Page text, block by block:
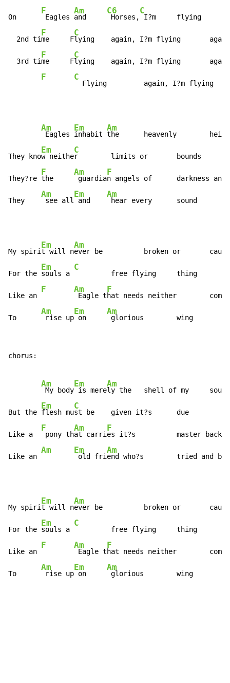
On
F
Eagles
Am
and
C6
Horses,
C
I?m     flying
  2nd ti
F
me     F
C
lying    again, I?m flying       again
  3rd ti
F
me     F
C
lying    again, I?m flying       again
F C
Flying         again, I?m flying
Am
Eagles
Em
inhabit
Am
the      heavenly
They kno
Em
w neithe
C
r        limits or       bounds
They?re
F
the
Am
guardia
F
n angels of      darkness
They
Am
see all
Em
and
Am
hear every      sound
My spiri
Em
t will n
Am
ever be          broken or
For the
Em
souls a
C
         free flying     thing
Like an
F Am
Eagle t
F
hat needs neither
To
Am
rise up
Em
on
Am
glorious        wing
chorus:
Am
My body
Em
is mere
Am
ly the   shell of my     soul
But the
Em
flesh mu
C
st be    given it?s      due
Like a
F
pony th
Am
at carri
F
es it?s          master back
Like an
Am Em
old fri
Am
end who?s        tried and
My spiri
Em
t will n
Am
ever be          broken or
For the
Em
souls a
C
         free flying     thing
Like an
F Am
Eagle t
F
hat needs neither
To
Am
rise up
Em
on
Am
glorious        wing